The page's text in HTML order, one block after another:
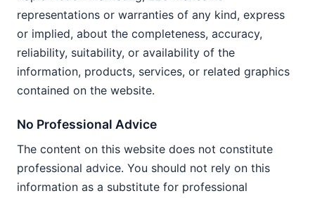
representations or warranties of any kind, express
or implied, about the completeness, accuracy,
reliability, suitability, or availability of the
information, products, services, or related graphics
contained on the website.
No Professional Advice
The content on this website does not constitute
professional advice. You should not rely on this
information as a substitute for professional